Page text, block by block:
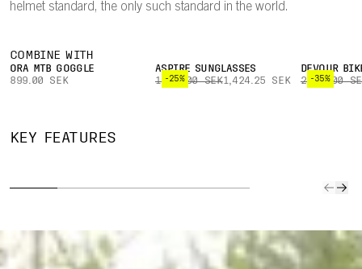
helmet standard, the only such standard in the world.
COMBINE WITH
ORA MTB GOGGLE
899.00 SEK
-25%
ASPIRE SUNGLASSES
1,899.00 SEK1,424.25 SEK -35%
DEVOUR
2,999.00
KEY FEATURES
UNINTERRUPTED
VENTILATION
any ventilation
stability and
Medical ID chip
can easily be
read by co-
off in a